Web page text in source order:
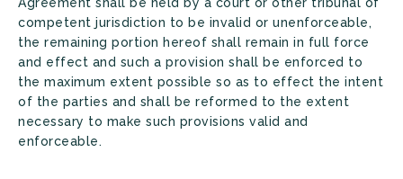
competent jurisdiction to be invalid or unenforceable,
the remaining portion hereof shall remain in full force
and effect and such a provision shall be enforced to
the maximum extent possible so as to effect the intent
of the parties and shall be reformed to the extent
necessary to make such provisions valid and
enforceable.